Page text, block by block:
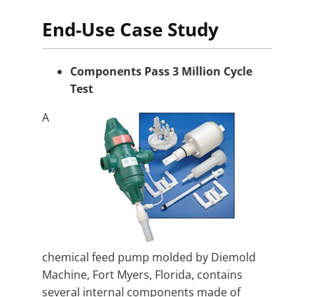
End-Use Case Study
Components Pass 3 Million Cycle
Test
A
chemical feed pump molded by Diemold
Machine, Fort Myers, Florida, contains
several internal components made of